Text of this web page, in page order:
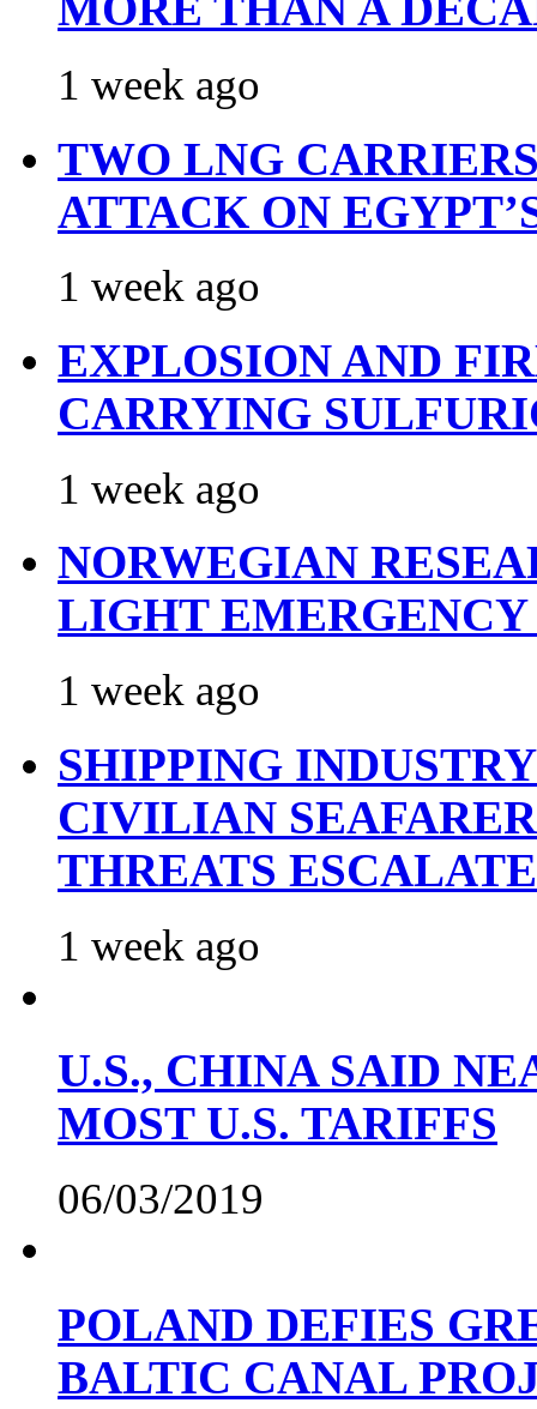
1 week ago
TWO LNG
ATTACK ON
1 week ago
EXPLOSION AND
CARRYING
1 week ago
NORWEGIAN
LIGHT
1 week ago
SHIPPING
CIVILIAN
THREATS ESCALATE
1 week ago
U.S., CHINA SAID
MOST U.S. TARIFFS
06/03/2019
POLAND DEFIES
BALTIC CANAL